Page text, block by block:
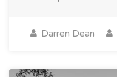
Darren Dean